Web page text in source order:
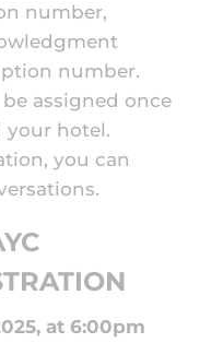
number,
number.
assigned once
your hotel.
you can
.
at 6:00pm